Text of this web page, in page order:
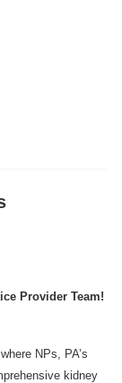
Provider Team!
NPs, PA’s
kidney